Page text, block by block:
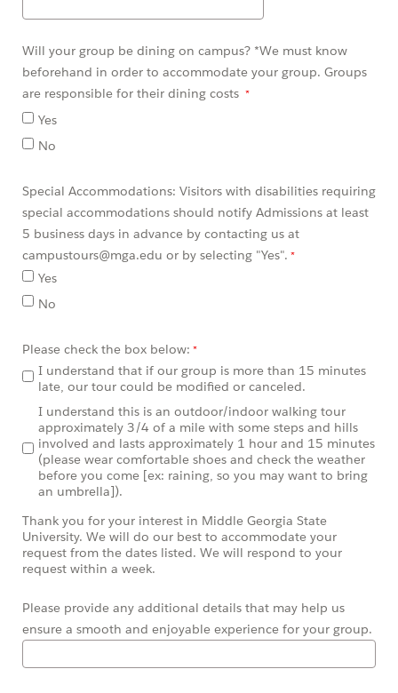
Will your group be dining on campus? *We must know
beforehand in order to accommodate your group. Groups
are responsible for their dining costs
Yes
No
Special Accommodations: Visitors with disabilities requiring
special accommodations should notify Admissions at least
5 business days in advance by contacting us at
campustours@mga.edu or by selecting "Yes".
Yes
No
Please check the box below:
I understand that if our group is more than 15 minutes
late, our tour could be modified or canceled.
I understand this is an outdoor/indoor walking tour
approximately 3/4 of a mile with some steps and hills
involved and lasts approximately 1 hour and 15 minutes
(please wear comfortable shoes and check the weather
before you come [ex: raining, so you may want to bring
an umbrella]).
Thank you for your interest in Middle Georgia State
University. We will do our best to accommodate your
request from the dates listed. We will respond to your
request within a week.
Please provide any additional details that may help us
ensure a smooth and enjoyable experience for your group.